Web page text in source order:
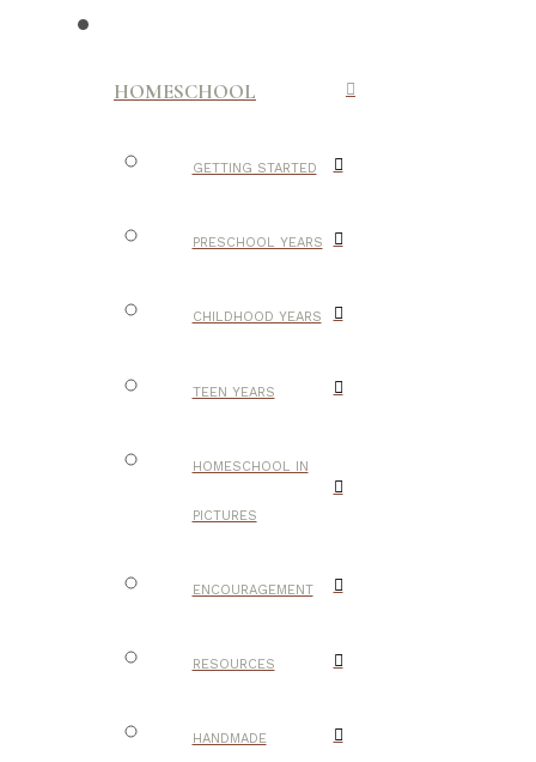
HOMESCHOOL
GETTING STARTED
PRESCHOOL YEARS
CHILDHOOD YEARS
TEEN YEARS
HOMESCHOOL IN
PICTURES
ENCOURAGEMENT
RESOURCES
HANDMADE